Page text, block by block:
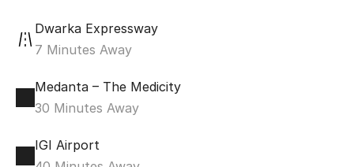
Dwarka Expressway
7 Minutes Away
Medanta – The Medicity
30 Minutes Away
IGI Airport